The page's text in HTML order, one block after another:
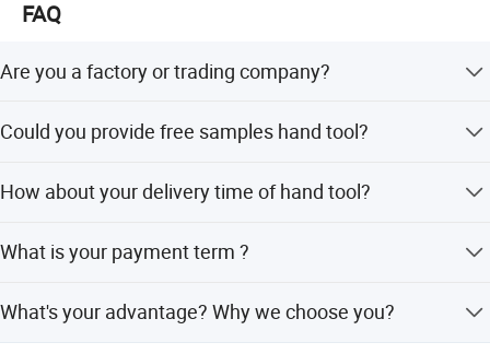
FAQ
Are you a factory or trading company?
your requirements.
Could you provide free samples hand tool?
standard fastener.
How about your delivery time of hand tool?
them with 2-5days.
What is your payment term ?
order.
What's your advantage? Why we choose you?